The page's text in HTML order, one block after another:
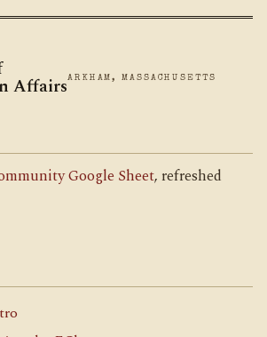
AffairsARKHAM, MASSACHUSETTS
Google Sheet, refreshed